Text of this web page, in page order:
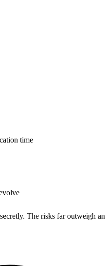
time
The risks far outweigh